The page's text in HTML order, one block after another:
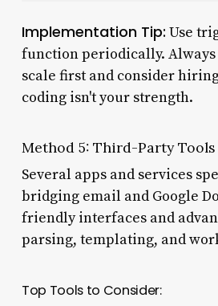
Implementation Tip: Use
function periodically. Always
scale first and consider
coding isn't your strength.
Method 5: Third-Party
Several apps and services
bridging email and Google
friendly interfaces and
parsing, templating, and
Top Tools to Consider: